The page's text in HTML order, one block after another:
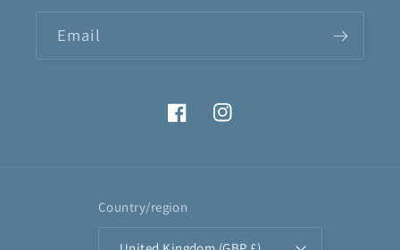
Email
FacebookInstagram
Country/region